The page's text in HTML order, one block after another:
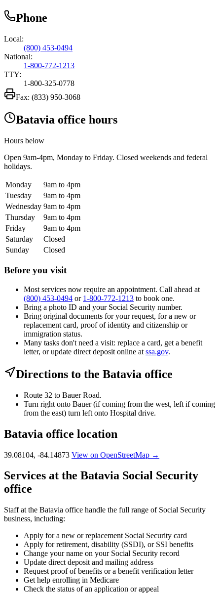
Phone
Local:
(800) 453-0494
National:
1-800-772-1213
TTY:
1-800-325-0778
Fax: (833) 950-3068
Batavia office hours
Hours below
Open 9am-4pm, Monday to Friday. Closed weekends and federal
holidays.
Monday
9am to 4pm
Tuesday
9am to 4pm
Wednesday 9am to 4pm
Thursday
9am to 4pm
Friday
9am to 4pm
Saturday
Closed
Sunday
Closed
Before you visit
Most services now require an appointment. Call ahead at
(800) 453-0494 or 1-800-772-1213 to book one.
Bring a photo ID and your Social Security number.
Bring original documents for your request, for a new or
replacement card, proof of identity and citizenship or
immigration status.
Many tasks don't need a visit: replace a card, get a benefit
letter, or update direct deposit online at ssa.gov.
Directions to the Batavia office
Route 32 to Bauer Road.
Turn right onto Bauer (if coming from the west, left if coming
from the east) turn left onto Hospital drive.
Batavia office location
39.08104, -84.14873 View on OpenStreetMap →
Services at the Batavia Social Security
office
Staff at the Batavia office handle the full range of Social Security
business, including:
Apply for a new or replacement Social Security card
Apply for retirement, disability (SSDI), or SSI benefits
Change your name on your Social Security record
Update direct deposit and mailing address
Request proof of benefits or a benefit verification letter
Get help enrolling in Medicare
Check the status of an application or appeal